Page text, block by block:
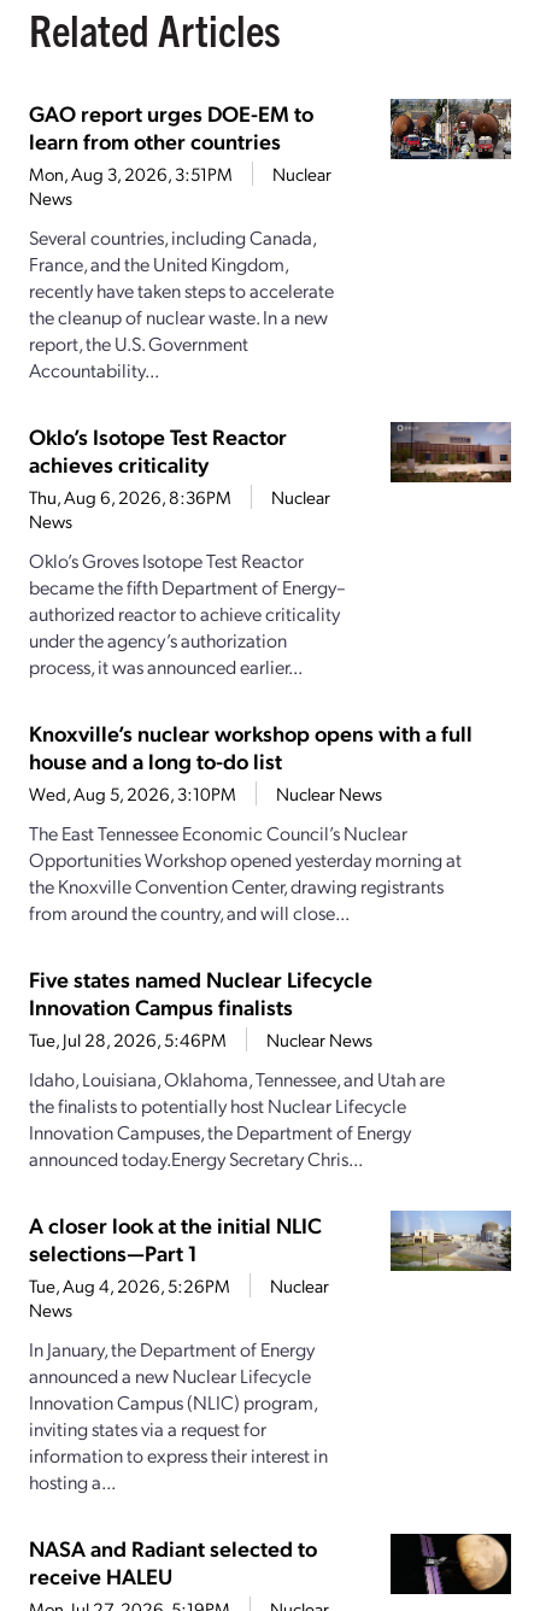
Related Articles
GAO report urges DOE-EM to
learn from other countries
Mon, Aug 3, 2026, 3:51PM
Nuclear
News
Several countries, including Canada,
France, and the United Kingdom,
recently have taken steps to accelerate
the cleanup of nuclear waste. In a new
report, the U.S. Government
Accountability...
Oklo’s Isotope Test Reactor
achieves criticality
Thu, Aug 6, 2026, 8:36PM
Nuclear
News
Oklo’s Groves Isotope Test Reactor
became the fifth Department of Energy–
authorized reactor to achieve criticality
under the agency’s authorization
process, it was announced earlier...
Knoxville’s nuclear workshop opens with a full
house and a long to-do list
Wed, Aug 5, 2026, 3:10PM Nuclear News
The East Tennessee Economic Council’s Nuclear
Opportunities Workshop opened yesterday morning at
the Knoxville Convention Center, drawing registrants
from around the country, and will close...
Five states named Nuclear Lifecycle
Innovation Campus finalists
Tue, Jul 28, 2026, 5:46PM Nuclear News
Idaho, Louisiana, Oklahoma, Tennessee, and Utah are
the finalists to potentially host Nuclear Lifecycle
Innovation Campuses, the Department of Energy
announced today.Energy Secretary Chris...
A closer look at the initial NLIC
selections—Part 1
Tue, Aug 4, 2026, 5:26PM
Nuclear
News
In January, the Department of Energy
announced a new Nuclear Lifecycle
Innovation Campus (NLIC) program,
inviting states via a request for
information to express their interest in
hosting a...
NASA and Radiant selected to
receive HALEU